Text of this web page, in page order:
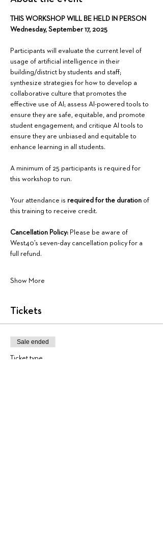
THIS WORKSHOP WILL BE HELD IN PERSON
Wednesday, September 17, 2025
Participants will evaluate the current level of
usage of artificial intelligence in their
building/district by students and staff;
synthesize strategies for how to develop a
collaborative culture that promotes the
effective use of AI; assess AI-powered tools to
ensure they are safe, equitable, and promote
student engagement; and critique AI tools to
ensure they are unbiased and equitable to
enhance learning in all students.
A minimum of 25 participants is required for
this workshop to run.
Your attendance is required for the duration of
this training to receive credit.
Cancellation Policy: Please be aware of
West40’s seven-day cancellation policy for a
full refund.
Show More
Tickets
Sale ended
Ticket type